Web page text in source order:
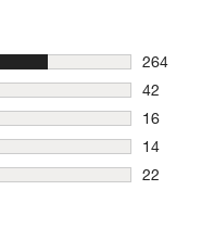
264
264
42
42
16
16
14
14
22